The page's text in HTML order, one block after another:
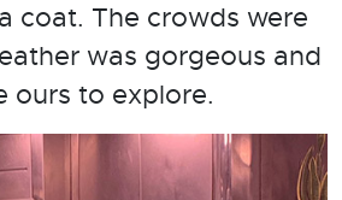
coat. The crowds were
was gorgeous and
ours to explore.